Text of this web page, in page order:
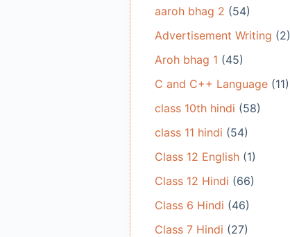
aaroh bhag 2 (54)
Advertisement Writing (2)
Aroh bhag 1 (45)
C and C++ Language(11)
class 10th hindi (58)
class 11 hindi (54)
Class 12 English(1)
Class 12 Hindi (66)
Class 6 Hindi (46)
Class 7 Hindi (27)